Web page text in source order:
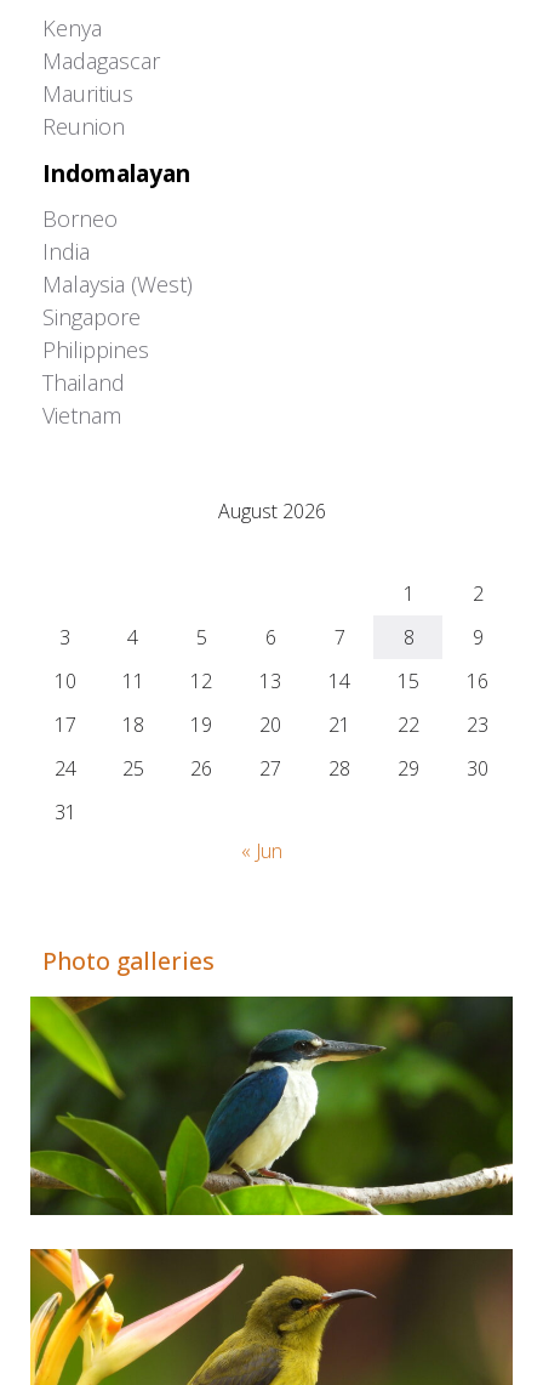
Kenya
Madagascar
Mauritius
Reunion
Indomalayan
Borneo
India
Malaysia (West)
Singapore
Philippines
Thailand
Vietnam
August 2026
1
2
3
4 5 6 7 8
9
10
11 12 13 14 15
16
17
18 19 20 21 22
23
24
25 26 27 28 29
30
31
« Jun
Photo galleries